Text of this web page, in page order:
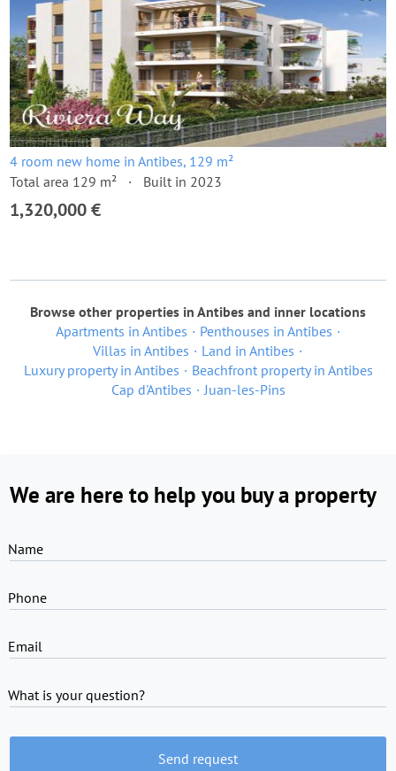
4 room new home in Antibes, 129 m²
Total area 129 m²
Built in 2023
1,320,000 €
Browse other properties in Antibes and inner locations
Apartments in Antibes
Penthouses in Antibes
Villas in Antibes
Land in Antibes
Luxury property in Antibes
Beachfront property in Antibes
Cap d'Antibes
Juan-les-Pins
We are here to help you buy a property
Name
Phone
Email
What is your question?
Send request